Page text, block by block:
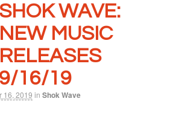
SHOK WAVE:
NEW MUSIC
RELEASES
9/16/19
16, 2019 in Shok Wave